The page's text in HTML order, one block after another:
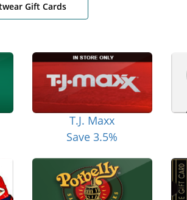
Gift Cards
T.J. Maxx
Save 3.5%